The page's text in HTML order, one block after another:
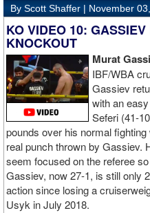
but the self-proclaimed "About
the money to pay. Recently,
provide financial documents
failed to document that too. On
reviewed an Instagam post
big stack of cash. Broner
money was not his: "I got rich
Al Haymon, I can ask
money]." Haymon is Broner's
Boxing Champions and
Boxing.
By Scott Shaffer | November
KO VIDEO 10:
KNOCKOUT
Murat
IBF/WBA
Gassiev
with an
Seferi (41-
pounds over his normal
real punch thrown by Gassiev.
seem focused on the referee
Gassiev, now 27-1, is still only
action since losing a
Usyk in July 2018.